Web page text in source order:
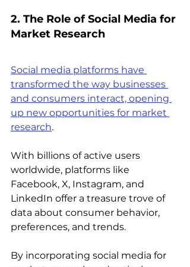
2. The Role of Social Media for
Market Research
Social media platforms have
transformed the way businesses
and consumers interact, opening
up new opportunities for market
research.
With billions of active users
worldwide, platforms like
Facebook, X, Instagram, and
LinkedIn offer a treasure trove of
data about consumer behavior,
preferences, and trends.
By incorporating social media for